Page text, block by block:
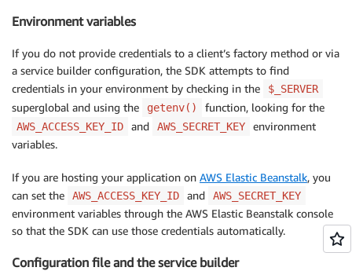
Environment variables
If you do not provide credentials to a client’s factory method or via
a service builder configuration, the SDK attempts to find
credentials in your environment by checking in the
$_SERVER
superglobal and using the getenv() function, looking for the
AWS_ACCESS_KEY_ID and AWS_SECRET_KEY
environment
variables.
If you are hosting your application on AWS Elastic Beanstalk, you
can set the
AWS_ACCESS_KEY_ID and AWS_SECRET_KEY
environment variables through the AWS Elastic Beanstalk console
so that the SDK can use those credentials automatically.
Configuration file and the service builder